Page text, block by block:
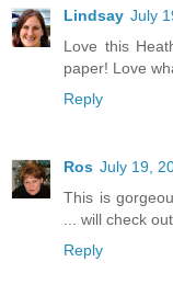
Lindsay July
Love this
paper! Love
Reply
Ros July 19,
This is
... will check
Reply